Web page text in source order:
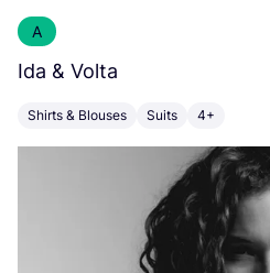
A
Ida & Volta
Shirts & Blouses Suits 4+